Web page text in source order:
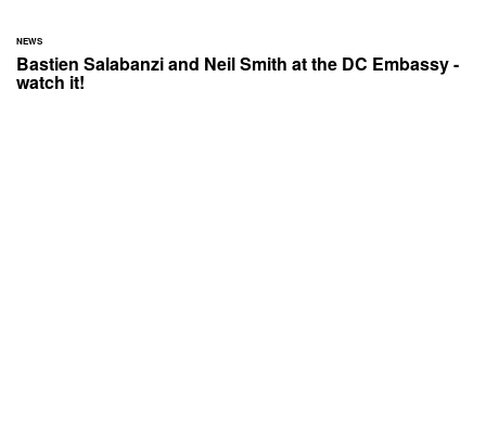
NEWS
Bastien Salabanzi and Neil Smith at the DC Embassy -
watch it!